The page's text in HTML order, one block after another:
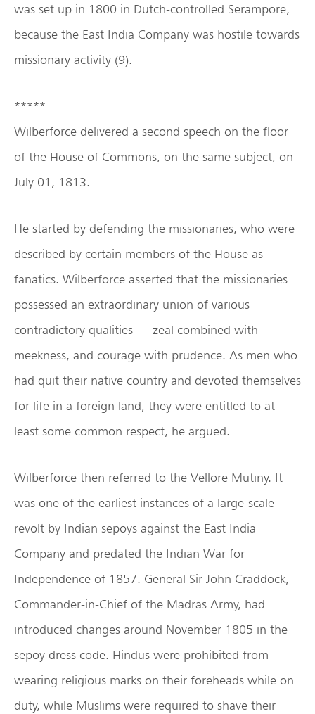
was set up in 1800 in Dutch-controlled Serampore,
because the East India Company was hostile towards
missionary activity (9).
*****
Wilberforce delivered a second speech on the floor
of the House of Commons, on the same subject, on
July 01, 1813.
He started by defending the missionaries, who were
described by certain members of the House as
fanatics. Wilberforce asserted that the missionaries
possessed an extraordinary union of various
contradictory qualities — zeal combined with
meekness, and courage with prudence. As men who
had quit their native country and devoted themselves
for life in a foreign land, they were entitled to at
least some common respect, he argued.
Wilberforce then referred to the Vellore Mutiny. It
was one of the earliest instances of a large-scale
revolt by Indian sepoys against the East India
Company and predated the Indian War for
Independence of 1857. General Sir John Craddock,
Commander-in-Chief of the Madras Army, had
introduced changes around November 1805 in the
sepoy dress code. Hindus were prohibited from
wearing religious marks on their foreheads while on
duty, while Muslims were required to shave their